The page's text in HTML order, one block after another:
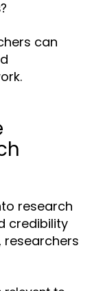
can
research
credibility
researchers